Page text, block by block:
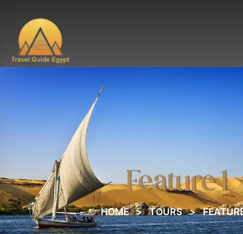
Feature 1
HOME > TOURS >